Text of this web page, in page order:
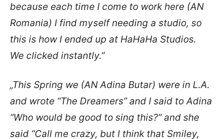
because each time I come to work here (AN
Romania) I find myself needing a studio, so
this is how I ended up at HaHaHa Studios.
We clicked instantly.”
„This Spring we (AN Adina Butar) were in L.A.
and wrote “The Dreamers” and I said to Adina
“Who would be good to sing this?” and she
said “Call me crazy, but I think that Smiley,